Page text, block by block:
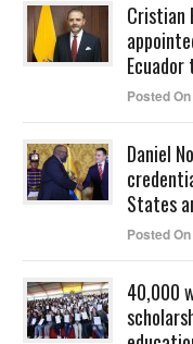
Cristian
Posted
Daniel
States
Posted
40,000